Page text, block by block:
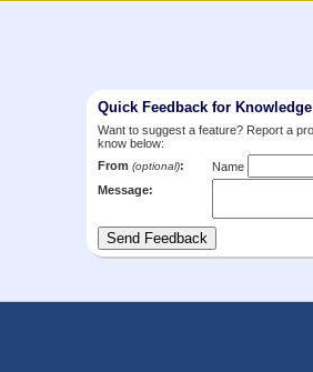
Quick Feedback for
Want to suggest a feature? Report a
know below:
From (optional):
Name
Message: